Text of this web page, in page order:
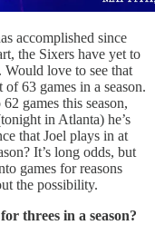
accomplished since
the Sixers have yet to
Would love to see that
of 63 games in a season.
games this season,
in Atlanta) he’s
that Joel plays in at
It’s long odds, but
games for reasons
the possibility.
threes in a season?